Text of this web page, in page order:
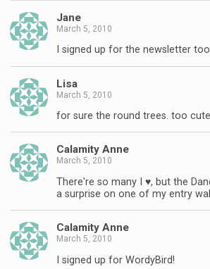
Jane
March 5, 2010
I signed up for the newsletter
Lisa
March 5, 2010
for sure the round trees. too
Calamity Anne
March 5, 2010
There're so many I ♥, but the
a surprise on one of my entry
Calamity Anne
March 5, 2010
I signed up for WordyBird!